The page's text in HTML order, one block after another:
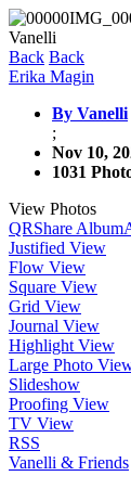
Back Back
Erika Magin
By Vanelli
;
Nov 10,
1031
View Photos
QRShare Album
Justified View
Flow View
Square View
Grid View
Journal View
Highlight View
Large Photo
Slideshow
Proofing View
TV View
RSS
Vanelli & Friends